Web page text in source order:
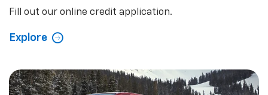
Fill out our online credit application.
Explore